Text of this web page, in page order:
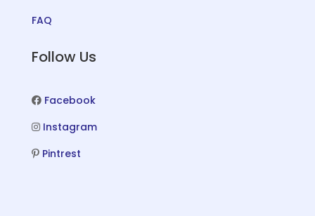
FAQ
Follow Us
Facebook
Instagram
Pintrest